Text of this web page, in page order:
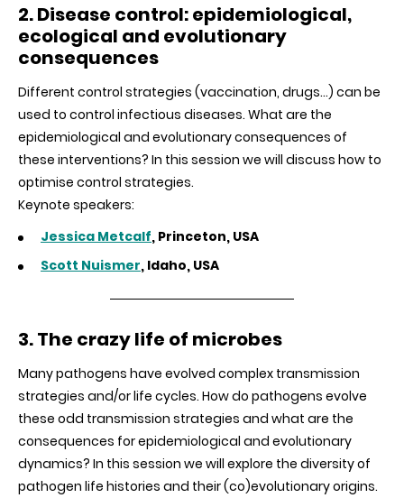
2. Disease control: epidemiological,
ecological and evolutionary
consequences
Different control strategies (vaccination, drugs…) can be
used to control infectious diseases. What are the
epidemiological and evolutionary consequences of
these interventions? In this session we will discuss how to
optimise control strategies.
Keynote speakers:
Jessica Metcalf, Princeton, USA
Scott Nuismer, Idaho, USA
3. The crazy life of microbes
Many pathogens have evolved complex transmission
strategies and/or life cycles. How do pathogens evolve
these odd transmission strategies and what are the
consequences for epidemiological and evolutionary
dynamics? In this session we will explore the diversity of
pathogen life histories and their (co)evolutionary origins.